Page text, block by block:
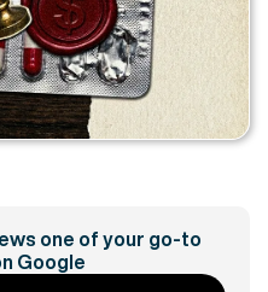
one of your go-to
Google